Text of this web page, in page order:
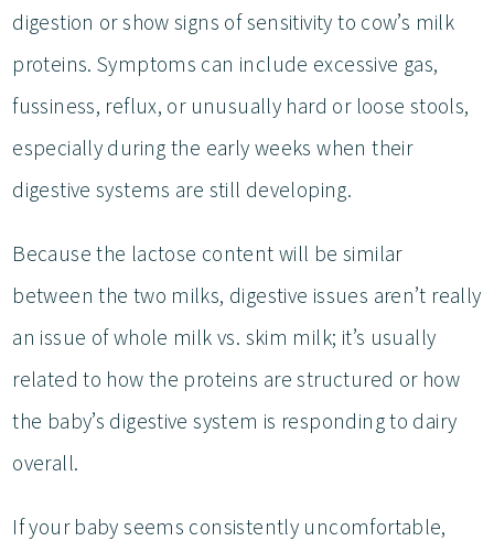
digestion or show signs of sensitivity to cow’s milk
proteins. Symptoms can include excessive gas,
fussiness, reflux, or unusually hard or loose stools,
especially during the early weeks when their
digestive systems are still developing.
Because the lactose content will be similar
between the two milks, digestive issues aren’t really
an issue of whole milk vs. skim milk; it’s usually
related to how the proteins are structured or how
the baby’s digestive system is responding to dairy
overall.
If your baby seems consistently uncomfortable,